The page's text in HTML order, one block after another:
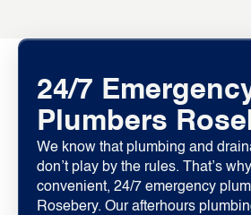
24/7
Plumbers
We know that plumbing and
don’t play by the rules. That’s
convenient, 24/7 emergency
Rosebery. Our afterhours